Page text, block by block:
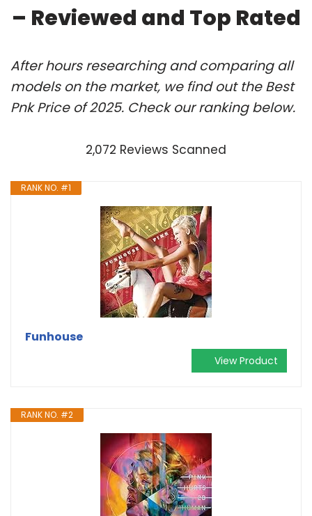
– Reviewed and Top Rated
After hours researching and comparing all
models on the market, we find out the Best
Pnk Price of 2025. Check our ranking below.
2,072 Reviews Scanned
RANK NO. #1
Funhouse
View Product
RANK NO. #2